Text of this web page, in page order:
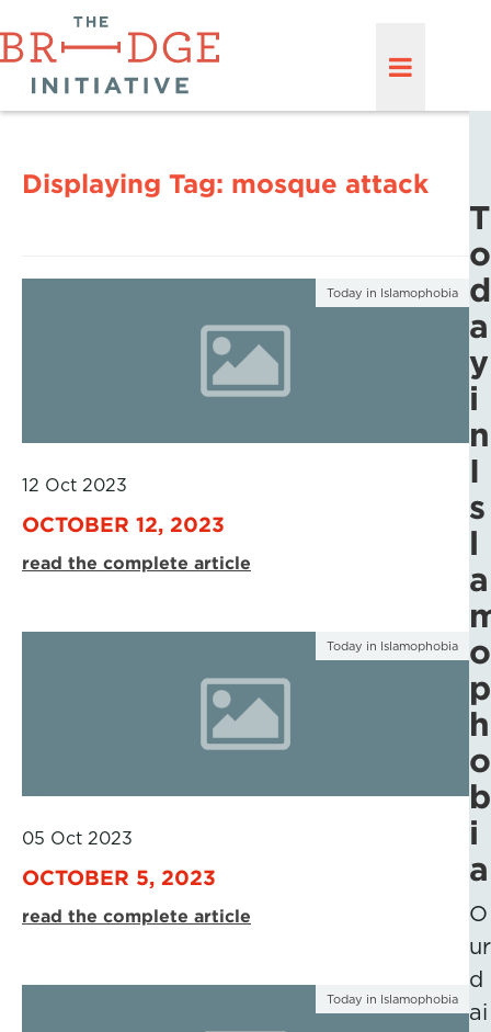
Displaying Tag: mosque attack
Today in Islamophobia
12 Oct 2023
OCTOBER 12, 2023
read the complete article
Today in Islamophobia
05 Oct 2023
OCTOBER 5, 2023
read the complete article
Today in Islamophobia
T
o
d
a
y
i
n
I
s
l
a
o
p
h
o
b
i
a
O
ur
d
ai